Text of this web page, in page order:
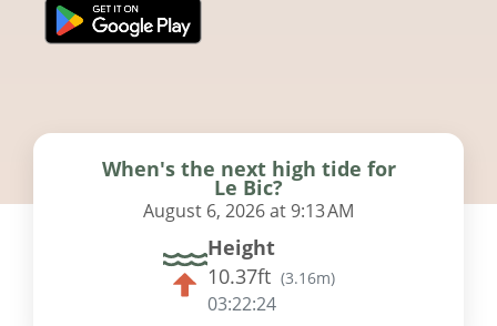
When's the next high tide for
Le Bic?
August 6, 2026 at 9:13 AM
Height
10.37ft (3.16m)
03:22:23